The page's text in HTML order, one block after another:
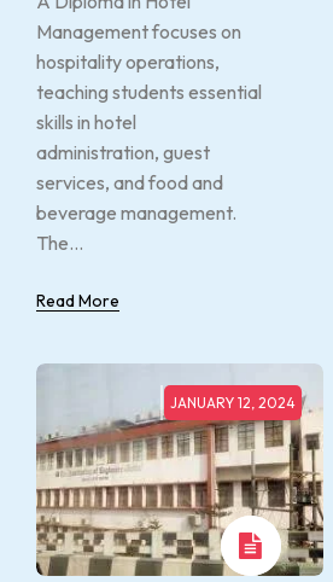
Management focuses on
hospitality operations,
teaching students essential
skills in hotel
administration, guest
services, and food and
beverage management.
The...
Read More
JANUARY 12, 2024